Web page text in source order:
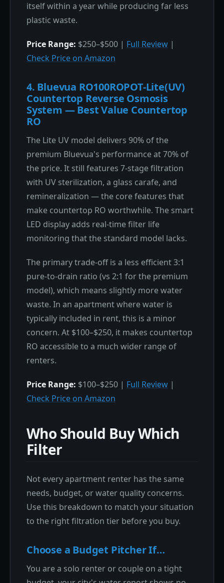
itself within a year while producing far less
plastic waste.
Price Range: $250–$500 | Full Review |
Check Price on Amazon
4. Bluevua RO100ROPOT-Lite(UV)
Countertop Reverse Osmosis
System — Best Value Countertop
RO
The Lite UV model delivers 90% of the
premium Bluevua's performance at 70% of
the price. It still features 7-stage filtration
with UV sterilization, a glass carafe, and
remineralization — the core features that
make countertop RO worthwhile. The smart
LED display adds real-time filter life
monitoring that the standard model lacks.
The primary trade-off is a less efficient 3:1
pure-to-drain ratio (vs 2:1 for the premium
model), which means slightly more water
waste. In an apartment where water is
typically included in rent, this is a minor
concern. At $100–$250, it makes countertop
RO accessible to a much wider range of
renters.
Price Range: $100–$250 | Full Review |
Check Price on Amazon
Who Should Buy Which
Filter
Not every apartment renter has the same
needs, budget, or water quality concerns.
Use this breakdown to match your situation
to the right filtration tier before you buy.
Choose a Budget Pitcher If…
You are a solo renter or couple on a tight